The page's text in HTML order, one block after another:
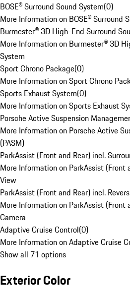
BOSE® Surround Sound System(0)
More Information on BOSE® Surround
Burmester® 3D High-End Surround
More Information on Burmester® 3D
System
Sport Chrono Package(0)
More Information on Sport Chrono
Sports Exhaust System(0)
More Information on Sports Exhaust
Porsche Active Suspension
More Information on Porsche Active
(PASM)
ParkAssist (Front and Rear) incl.
More Information on ParkAssist (Front
View
ParkAssist (Front and Rear) incl.
More Information on ParkAssist (Front
Camera
Adaptive Cruise Control(0)
More Information on Adaptive Cruise
Show all 71 options
Exterior Color